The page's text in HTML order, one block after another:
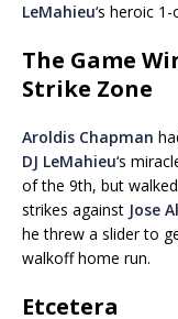
LeMahieu‘s heroic
The Game
Strike Zone
Aroldis Chapman
DJ LeMahieu‘s
of the 9th, but walked
strikes against Jose
he threw a slider to
walkoff home run.
Etcetera